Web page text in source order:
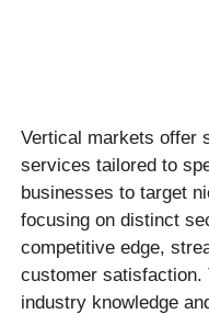
Vertical markets offer
services tailored to
businesses to target
focusing on distinct
competitive edge,
customer satisfaction.
industry knowledge